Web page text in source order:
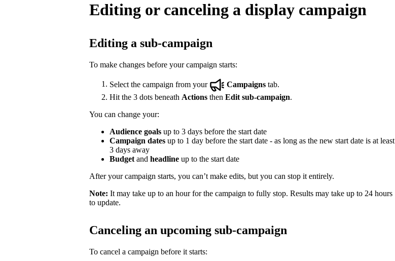
Editing or canceling a display campaign
Editing a sub-campaign
To make changes before your campaign starts:
Select the campaign from your Campaigns tab.
Hit the 3 dots beneath Actions then Edit sub-campaign.
You can change your:
Audience goals up to 3 days before the start date
Campaign dates up to 1 day before the start date - as long as the new start date is at least
3 days away
Budget and headline up to the start date
After your campaign starts, you can’t make edits, but you can stop it entirely.
Note: It may take up to an hour for the campaign to fully stop. Results may take up to 24 hours
to update.
Canceling an upcoming sub-campaign
To cancel a campaign before it starts: